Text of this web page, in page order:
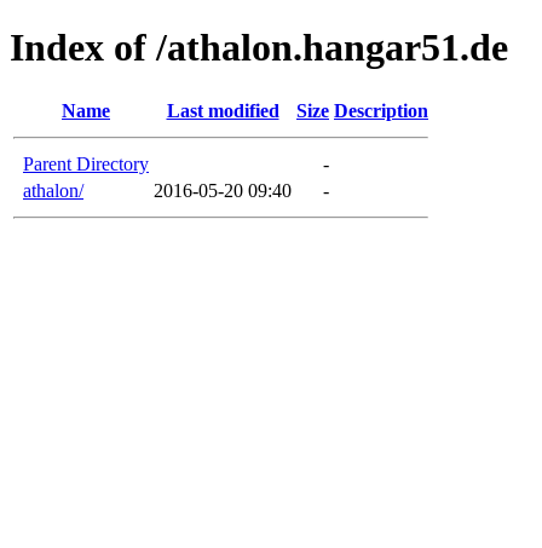
Index of /athalon.hangar51.de
Name Last modified Size Description
Parent Directory
-
athalon/
2016-05-20 09:40 -